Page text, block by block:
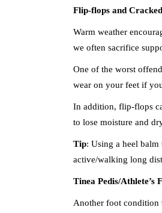
Flip-flops and
Warm weather
we often sacrifice
One of the worst
wear on your feet if
In addition, flip-flops
to lose moisture and
Tip: Using a heel
active/walking long
Tinea Pedis/Athlete’s
Another foot condition